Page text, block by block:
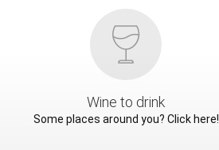
Wine to drink
Some places around you? Click here!